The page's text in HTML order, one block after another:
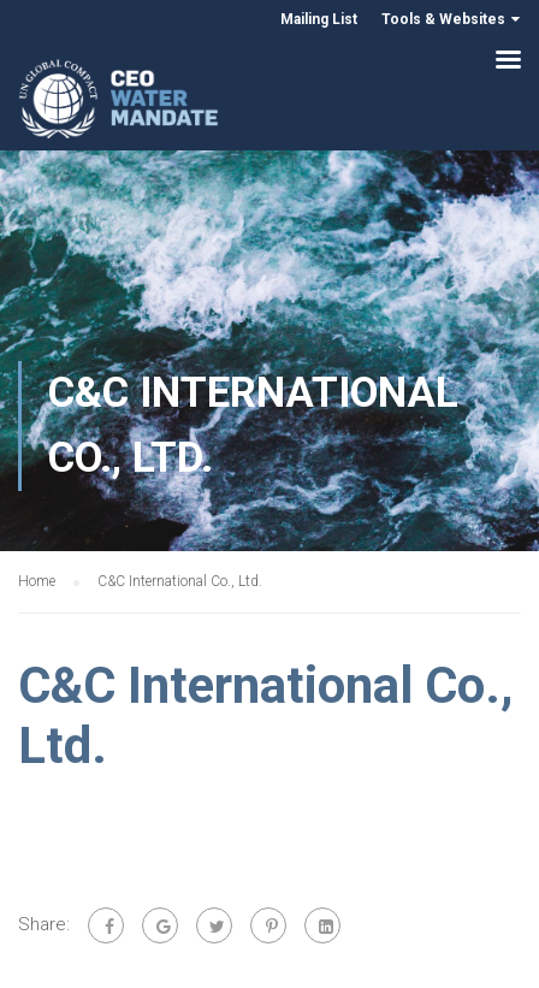
Mailing List Tools & Websites
C&C INTERNATIONAL
CO., LTD.
Home C&C International Co., Ltd.
C&C International Co.,
Ltd.
Share: